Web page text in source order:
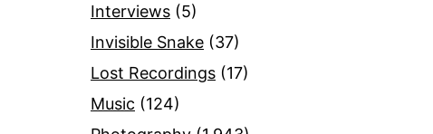
Interviews (5)
Invisible Snake (37)
Lost Recordings (17)
Music (124)